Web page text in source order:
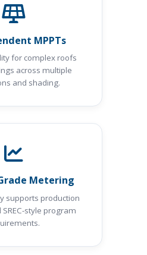
MPPTs
for complex roofs
across multiple
and shading.
Metering
supports production
style program